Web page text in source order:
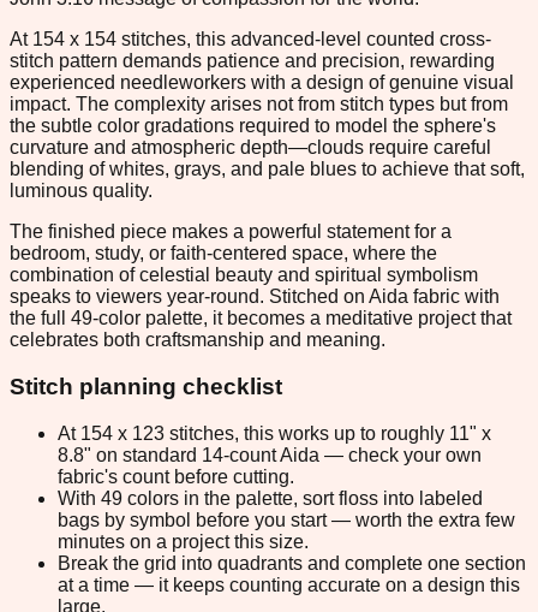
At 154 x 154 stitches, this advanced-level counted cross-
stitch pattern demands patience and precision, rewarding
experienced needleworkers with a design of genuine visual
impact. The complexity arises not from stitch types but from
the subtle color gradations required to model the sphere's
curvature and atmospheric depth—clouds require careful
blending of whites, grays, and pale blues to achieve that soft,
luminous quality.
The finished piece makes a powerful statement for a
bedroom, study, or faith-centered space, where the
combination of celestial beauty and spiritual symbolism
speaks to viewers year-round. Stitched on Aida fabric with
the full 49-color palette, it becomes a meditative project that
celebrates both craftsmanship and meaning.
Stitch planning checklist
At 154 x 123 stitches, this works up to roughly 11" x
8.8" on standard 14-count Aida — check your own
fabric's count before cutting.
With 49 colors in the palette, sort floss into labeled
bags by symbol before you start — worth the extra few
minutes on a project this size.
Break the grid into quadrants and complete one section
at a time — it keeps counting accurate on a design this
large.